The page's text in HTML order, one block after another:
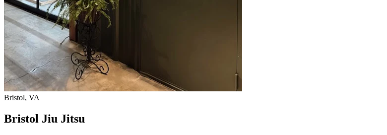
Bristol, VA
Bristol Jiu Jitsu